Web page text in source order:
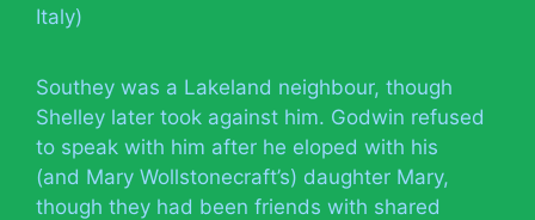
Italy)
Southey was a Lakeland neighbour, though
Shelley later took against him. Godwin refused
to speak with him after he eloped with his
(and Mary Wollstonecraft’s) daughter Mary,
though they had been friends with shared